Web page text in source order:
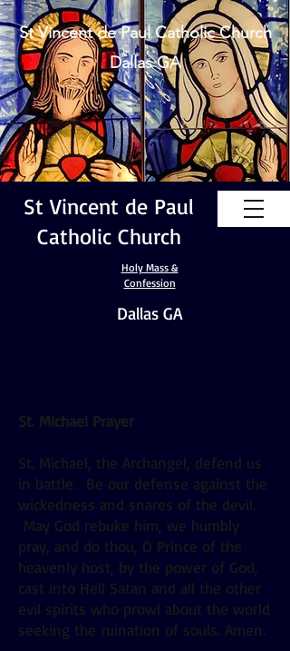
St Vincent de Paul Catholic Church
Dallas GA
St Vincent de Paul
Catholic Church
Holy Mass &
Confession
Dallas GA
St. Michael Prayer
St. Michael, the Archangel, defend us
in battle. Be our defense against the
wickedness and snares of the devil.
May God rebuke him, we humbly
pray, and do thou, O Prince of the
heavenly host, by the power of God,
cast into Hell Satan and all the other
evil spirits who prowl about the world
seeking the ruination of souls. Amen.